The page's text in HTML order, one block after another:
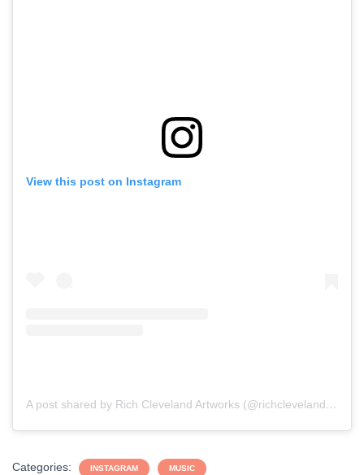
View this post on Instagram
A post shared by Rich Cleveland Artworks (@richclevelandartworks)
Categories: INSTAGRAM MUSIC